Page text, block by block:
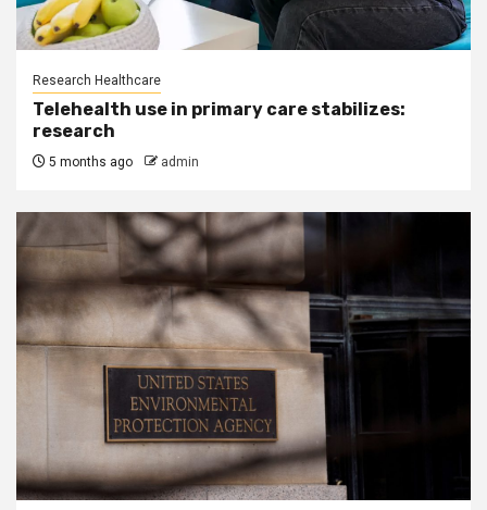
Research Healthcare
Telehealth use in primary care stabilizes:
research
5 months ago admin